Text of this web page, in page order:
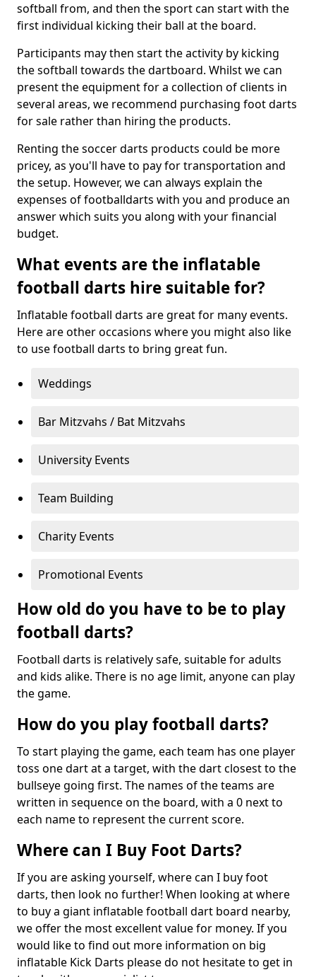
softball from, and then the sport can start with the
first individual kicking their ball at the board.
Participants may then start the activity by kicking
the softball towards the dartboard. Whilst we can
present the equipment for a collection of clients in
several areas, we recommend purchasing foot darts
for sale rather than hiring the products.
Renting the soccer darts products could be more
pricey, as you'll have to pay for transportation and
the setup. However, we can always explain the
expenses of footballdarts with you and produce an
answer which suits you along with your financial
budget.
What events are the inflatable
football darts hire suitable for?
Inflatable football darts are great for many events.
Here are other occasions where you might also like
to use football darts to bring great fun.
Weddings
Bar Mitzvahs / Bat Mitzvahs
University Events
Team Building
Charity Events
Promotional Events
How old do you have to be to play
football darts?
Football darts is relatively safe, suitable for adults
and kids alike. There is no age limit, anyone can play
the game.
How do you play football darts?
To start playing the game, each team has one player
toss one dart at a target, with the dart closest to the
bullseye going first. The names of the teams are
written in sequence on the board, with a 0 next to
each name to represent the current score.
Where can I Buy Foot Darts?
If you are asking yourself, where can I buy foot
darts, then look no further! When looking at where
to buy a giant inflatable football dart board nearby,
we offer the most excellent value for money. If you
would like to find out more information on big
inflatable Kick Darts please do not hesitate to get in